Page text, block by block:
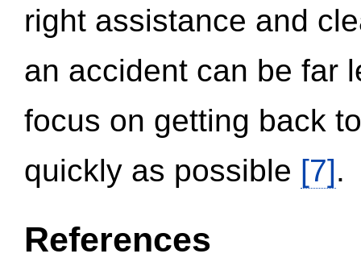
right assistance and
an accident can be far
focus on getting back
quickly as possible [7].
References